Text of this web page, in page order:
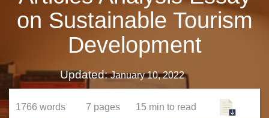
on Sustainable Tourism
Development
Updated:January 10, 2022
1766 words 7 pages 15 min to read